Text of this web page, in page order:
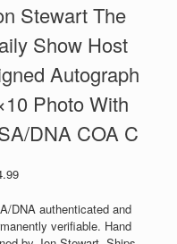
Stewart The
Show Host
Autograph
Photo With
DNA COA C
DNA authenticated and
verifiable. Hand